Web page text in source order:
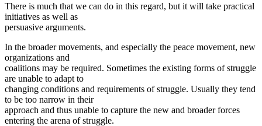
There is much that we can do in this regard, but it will take practical
initiatives as well as
persuasive arguments.
In the broader movements, and especially the peace movement, new
organizations and
coalitions may be required. Sometimes the existing forms of struggle
are unable to adapt to
changing conditions and requirements of struggle. Usually they tend
to be too narrow in their
approach and thus unable to capture the new and broader forces
entering the arena of struggle.